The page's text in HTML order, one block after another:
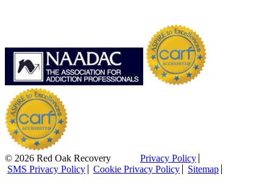
© 2026 Red Oak Recovery
Privacy Policy
SMS Privacy Policy
Cookie Privacy Policy Sitemap